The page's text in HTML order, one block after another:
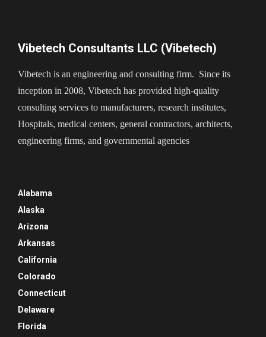
Vibetech Consultants LLC (Vibetech)
Vibetech is an engineering and consulting firm. Since its
inception in 2008, Vibetech has provided high-quality
consulting services to manufacturers, research institutes,
Hospitals, medical centers, general contractors, architects,
engineering firms, and governmental agencies
Alabama
Alaska
Arizona
Arkansas
California
Colorado
Connecticut
Delaware
Florida